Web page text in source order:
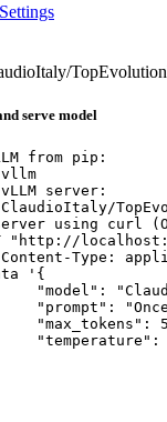
Settings
serve model
from pip:
server:
using curl
"http://
Type:
'{
"Once